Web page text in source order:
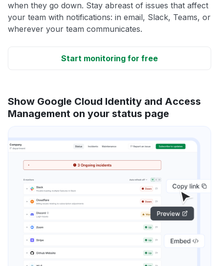
when they go down. Stay abreast of issues that affect
your team with notifications: in email, Slack, Teams, or
wherever your team communicates.
Start monitoring for free
Show Google Cloud Identity and Access
Management on your status page